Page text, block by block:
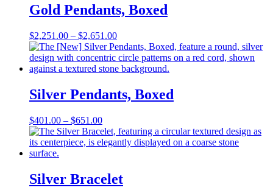
Gold Pendants, Boxed
$2,251.00 – $2,651.00Price
range:
$2,251.00
through
Silver Pendants, Boxed
$401.00 – $651.00Price
range:
$401.00
Silver Bracelet